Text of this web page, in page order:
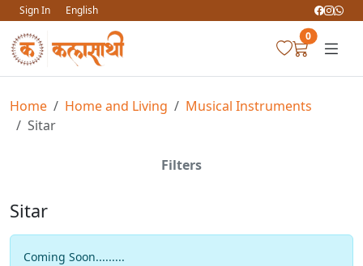
Sign In
English
0
Home Home and Living
Musical Instruments
Sitar
Filters
Sitar
Coming Soon.........